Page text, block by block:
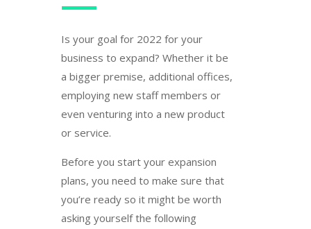
Is your goal for 2022 for your
business to expand? Whether it be
a bigger premise, additional offices,
employing new staff members or
even venturing into a new product
or service.
Before you start your expansion
plans, you need to make sure that
you’re ready so it might be worth
asking yourself the following